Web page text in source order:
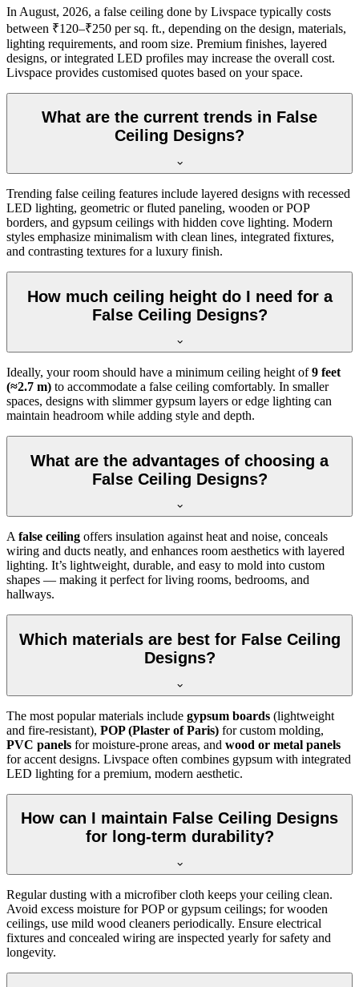
In August, 2026, a false ceiling done by Livspace typically costs
between ₹120–₹250 per sq. ft., depending on the design, materials,
lighting requirements, and room size. Premium finishes, layered
designs, or integrated LED profiles may increase the overall cost.
Livspace provides customised quotes based on your space.
What are the current trends in False
Ceiling Designs?
Trending false ceiling features include layered designs with recessed
LED lighting, geometric or fluted paneling, wooden or POP
borders, and gypsum ceilings with hidden cove lighting. Modern
styles emphasize minimalism with clean lines, integrated fixtures,
and contrasting textures for a luxury finish.
How much ceiling height do I need for a
False Ceiling Designs?
Ideally, your room should have a minimum ceiling height of9 feet
(≈2.7 m) to accommodate a false ceiling comfortably. In smaller
spaces, designs with slimmer gypsum layers or edge lighting can
maintain headroom while adding style and depth.
What are the advantages of choosing a
False Ceiling Designs?
A false ceiling offers insulation against heat and noise, conceals
wiring and ducts neatly, and enhances room aesthetics with layered
lighting. It’s lightweight, durable, and easy to mold into custom
shapes — making it perfect for living rooms, bedrooms, and
hallways.
Which materials are best for False Ceiling
Designs?
The most popular materials include gypsum boards (lightweight
and fire-resistant), POP (Plaster of Paris) for custom molding,
PVC panels for moisture-prone areas, and wood or metal panels
for accent designs. Livspace often combines gypsum with integrated
LED lighting for a premium, modern aesthetic.
How can I maintain False Ceiling Designs
for long-term durability?
Regular dusting with a microfiber cloth keeps your ceiling clean.
Avoid excess moisture for POP or gypsum ceilings; for wooden
ceilings, use mild wood cleaners periodically. Ensure electrical
fixtures and concealed wiring are inspected yearly for safety and
longevity.